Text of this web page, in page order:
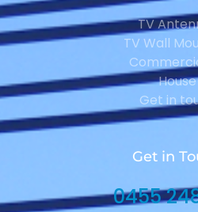
TV
TV Wall
House
Get in
Get in
0455